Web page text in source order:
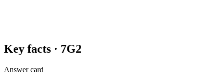
Key facts · 7G2
Answer card